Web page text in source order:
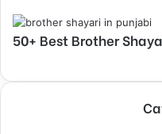
50+ Best Brother